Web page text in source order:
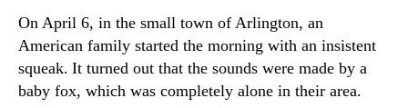
On April 6, in the small town of Arlington, an
American family started the morning with an insistent
squeak. It turned out that the sounds were made by a
baby fox, which was completely alone in their area.